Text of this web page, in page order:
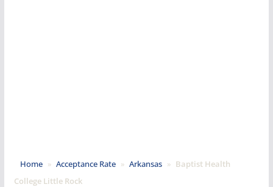
Home » Acceptance Rate » Arkansas » Baptist Health
College Little Rock